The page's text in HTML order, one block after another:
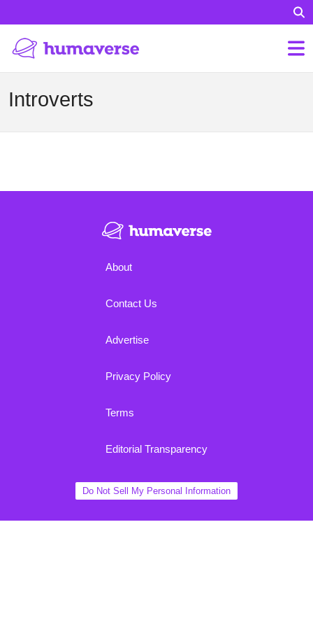
Introverts
About
Contact Us
Advertise
Privacy Policy
Terms
Editorial Transparency
Do Not Sell My Personal Information